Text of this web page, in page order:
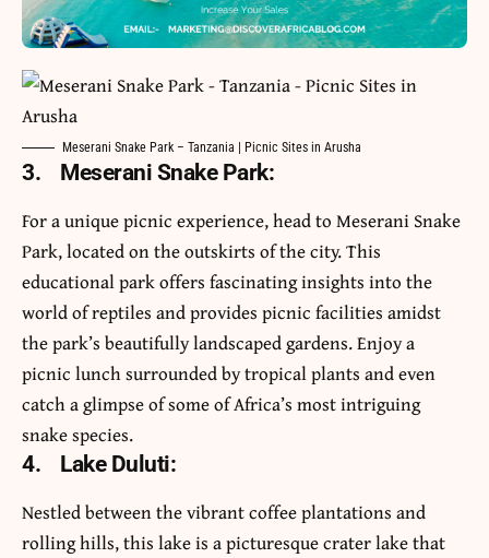
Meserani Snake Park – Tanzania | Picnic Sites in Arusha
3. Meserani Snake Park:
For a unique picnic experience, head to Meserani Snake
Park, located on the outskirts of the city. This
educational park offers fascinating insights into the
world of reptiles and provides picnic facilities amidst
the park’s beautifully landscaped gardens. Enjoy a
picnic lunch surrounded by tropical plants and even
catch a glimpse of some of Africa’s most intriguing
snake species.
4. Lake Duluti:
Nestled between the vibrant coffee plantations and
rolling hills, this lake is a picturesque crater lake that